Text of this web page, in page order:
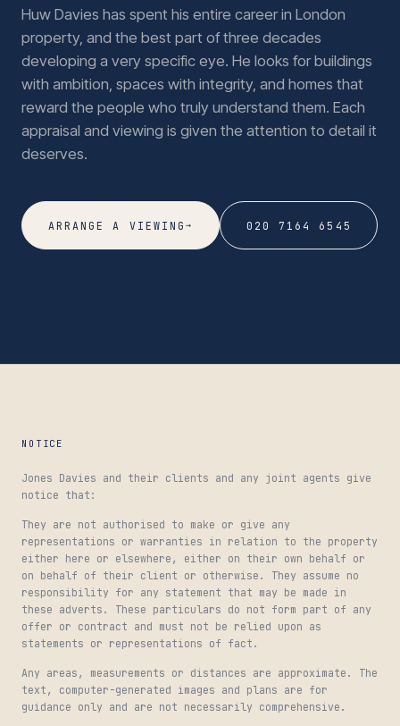
Huw Davies has spent his entire career in London
property, and the best part of three decades
developing a very specific eye. He looks for buildings
with ambition, spaces with integrity, and homes that
reward the people who truly understand them. Each
appraisal and viewing is given the attention to detail it
deserves.
ARRANGE A VIEWING→ 020 7164 6545
NOTICE
Jones Davies and their clients and any joint agents give
notice that:
They are not authorised to make or give any
representations or warranties in relation to the property
either here or elsewhere, either on their own behalf or
on behalf of their client or otherwise. They assume no
responsibility for any statement that may be made in
these adverts. These particulars do not form part of any
offer or contract and must not be relied upon as
statements or representations of fact.
Any areas, measurements or distances are approximate. The
text, computer-generated images and plans are for
guidance only and are not necessarily comprehensive.